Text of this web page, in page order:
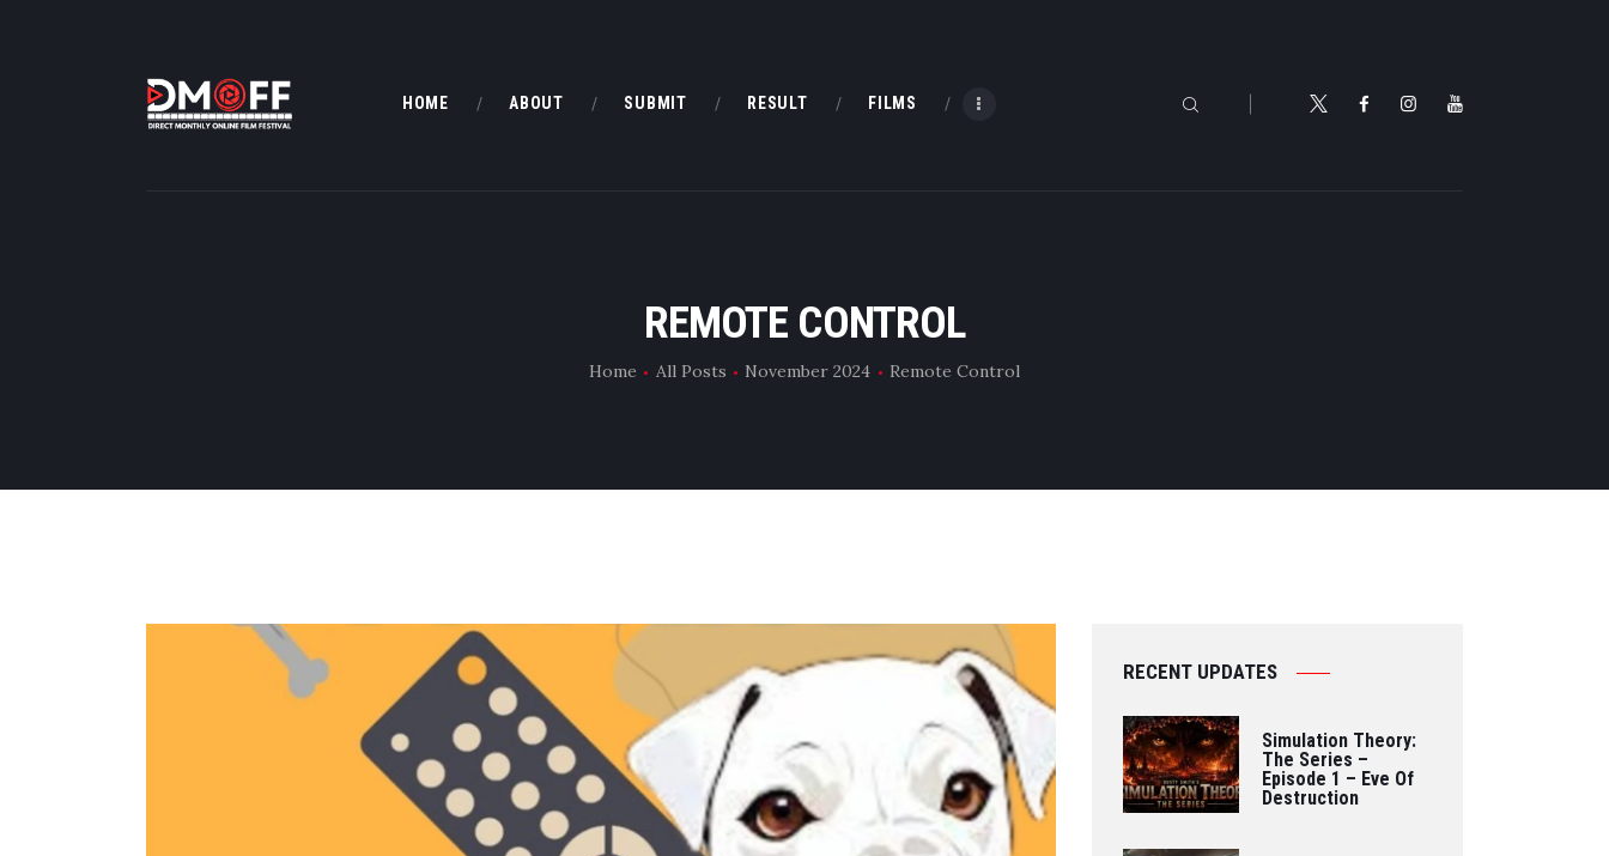
HOME ABOUT SUBMIT RESULT FILMS
REMOTE CONTROL
Home All Posts November 2024 Remote Control
ABOUT
DMOFF HUB
RECENT UPDATES
Simulation Theory:
The Series –
Episode 1 – Eve Of
Destruction